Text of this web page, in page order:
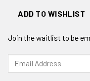
ADD TO WISHLIST
Join the waitlist to be